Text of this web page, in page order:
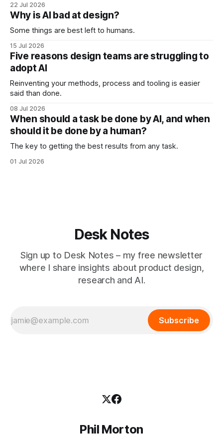
22 Jul 2026
Why is AI bad at design?
Some things are best left to humans.
15 Jul 2026
Five reasons design teams are struggling to
adopt AI
Reinventing your methods, process and tooling is easier
said than done.
08 Jul 2026
When should a task be done by AI, and when
should it be done by a human?
The key to getting the best results from any task.
01 Jul 2026
Desk Notes
Sign up to Desk Notes – my free newsletter
where I share insights about product design,
research and AI.
Subscribe
Phil Morton